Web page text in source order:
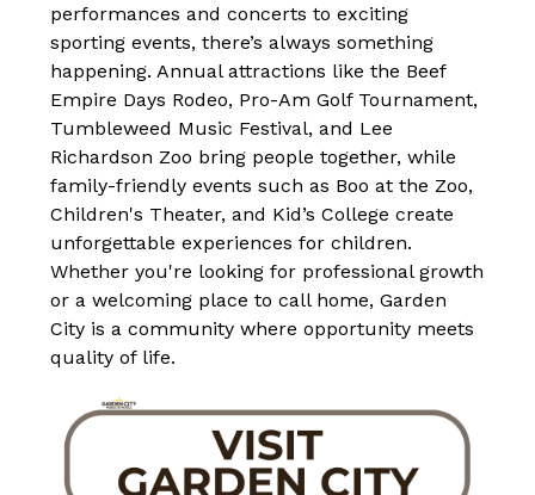
performances and concerts to exciting
sporting events, there’s always something
happening. Annual attractions like the Beef
Empire Days Rodeo, Pro-Am Golf Tournament,
Tumbleweed Music Festival, and Lee
Richardson Zoo bring people together, while
family-friendly events such as Boo at the Zoo,
Children's Theater, and Kid’s College create
unforgettable experiences for children.
Whether you're looking for professional growth
or a welcoming place to call home, Garden
City is a community where opportunity meets
quality of life.